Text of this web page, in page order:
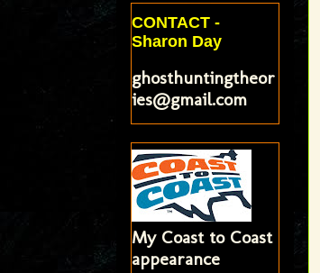
CONTACT -
Sharon Day
ghosthuntingtheor
ies@gmail.com
My Coast to Coast
appearance